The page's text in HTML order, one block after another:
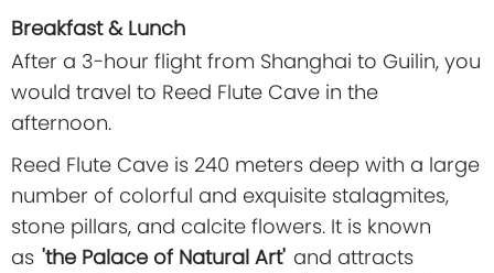
Breakfast & Lunch
After a 3-hour flight from Shanghai to Guilin, you
would travel to Reed Flute Cave in the
afternoon.
Reed Flute Cave is 240 meters deep with a large
number of colorful and exquisite stalagmites,
stone pillars, and calcite flowers. It is known
as 'the Palace of Natural Art' and attracts